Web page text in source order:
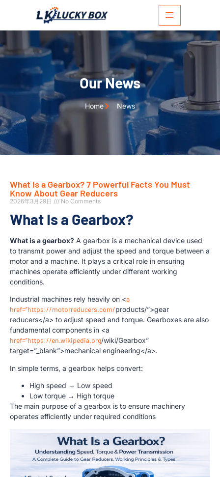
Our News
Home News
What Is a Gearbox? 7 Powerful Facts You Must
Know About Gear Reducers
2026年3月29日 No Comments
What Is a Gearbox?
What is a gearbox? A gearbox is a mechanical device used
to transmit power and adjust the speed and torque between a
motor and a machine. It plays a critical role in ensuring
machines operate efficiently under different working
conditions.
Industrial machines rely heavily on <a
href=”https://motorreducers.com/products/”>gear
reducers</a> to adjust speed and torque. Gearboxes are also
fundamental components in <a
href=”https://en.wikipedia.org/wiki/Gearbox”
target=”_blank”>mechanical engineering</a>.
In simple terms, a gearbox helps convert:
High speed → Low speed
Low torque → High torque
The main purpose of a gearbox is to ensure machinery
operates efficiently under required conditions